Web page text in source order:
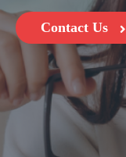
Contact Us